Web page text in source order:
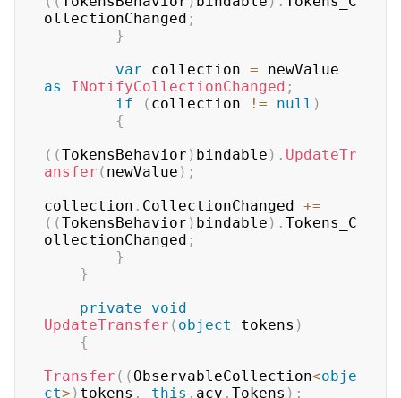
ollectionChanged ;
}
var collection =
as
INotifyCollectionChanged ;
if
( collection != null )
{
( (TokensBehavior ) bindable ) . UpdateTr
ansfer ( newValue ) ;
collection . CollectionChanged +=
( (TokensBehavior ) bindable ) . Tokens_C
ollectionChanged ;
}
}
private
void
UpdateTransfer ( object tokens )
{
Transfer ( ( ObservableCollection<obje
ct> ) tokens , this . acv . Tokens ) ;